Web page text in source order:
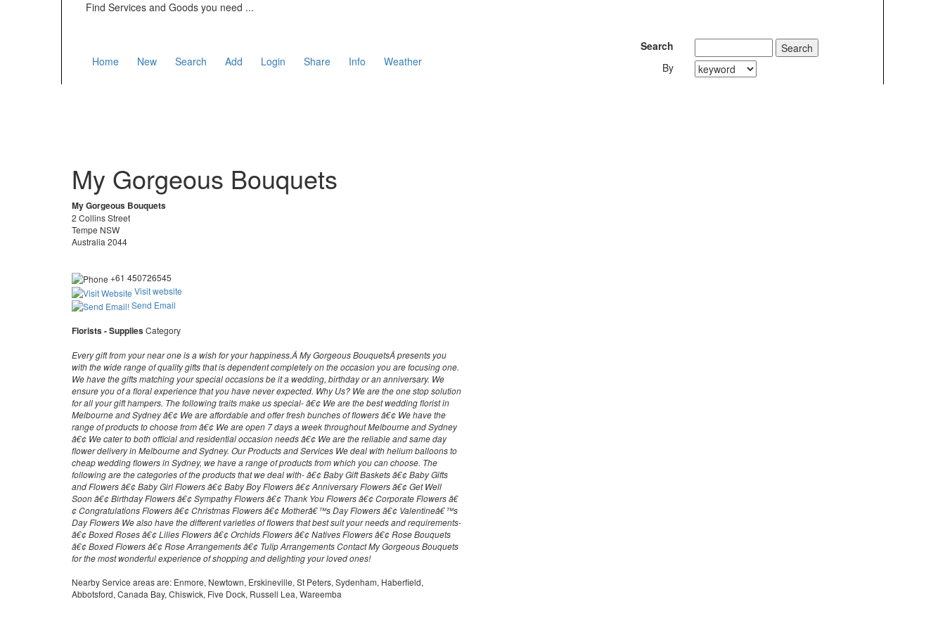
Find Services and Goods you need ...
Home New Search Add Login Share Info Weather
Search
By
My Gorgeous Bouquets
My Gorgeous Bouquets
2 Collins Street
Tempe NSW
Australia 2044
+61 450726545
Visit website
Send Email
Florists - SuppliesCategory
Every gift from your near one is a wish for your happiness.Â My Gorgeous BouquetsÂ presents you
with the wide range of quality gifts that is dependent completely on the occasion you are focusing one.
We have the gifts matching your special occasions be it a wedding, birthday or an anniversary. We
ensure you of a floral experience that you have never expected. Why Us? We are the one stop solution
for all your gift hampers. The following traits make us special- â€¢ We are the best wedding florist in
Melbourne and Sydney â€¢ We are affordable and offer fresh bunches of flowers â€¢ We have the
range of products to choose from â€¢ We are open 7 days a week throughout Melbourne and Sydney
â€¢ We cater to both official and residential occasion needs â€¢ We are the reliable and same day
flower delivery in Melbourne and Sydney. Our Products and Services We deal with helium balloons to
cheap wedding flowers in Sydney, we have a range of products from which you can choose. The
following are the categories of the products that we deal with- â€¢ Baby Gift Baskets â€¢ Baby Gifts
and Flowers â€¢ Baby Girl Flowers â€¢ Baby Boy Flowers â€¢ Anniversary Flowers â€¢ Get Well
Soon â€¢ Birthday Flowers â€¢ Sympathy Flowers â€¢ Thank You Flowers â€¢ Corporate Flowers â€
¢ Congratulations Flowers â€¢ Christmas Flowers â€¢ Motherâ€™s Day Flowers â€¢ Valentineâ€™s
Day Flowers We also have the different varieties of flowers that best suit your needs and requirements-
â€¢ Boxed Roses â€¢ Lilies Flowers â€¢ Orchids Flowers â€¢ Natives Flowers â€¢ Rose Bouquets
â€¢ Boxed Flowers â€¢ Rose Arrangements â€¢ Tulip Arrangements Contact My Gorgeous Bouquets
for the most wonderful experience of shopping and delighting your loved ones!
Nearby Service areas are: Enmore, Newtown, Erskineville, St Peters, Sydenham, Haberfield,
Abbotsford, Canada Bay, Chiswick, Five Dock, Russell Lea, Wareemba